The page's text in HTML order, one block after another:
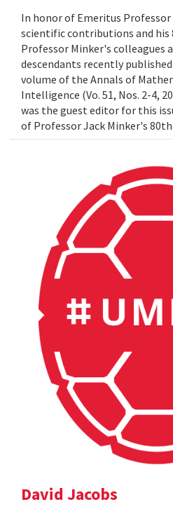
In honor of Emeritus Professor
scientific contributions and his
Professor Minker's colleagues
descendants recently
volume of the Annals of
Intelligence (Vo. 51, Nos. 2-4,
was the guest editor for this
of Professor Jack Minker's
David Jacobs